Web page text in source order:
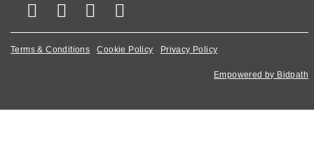
Terms & Conditions Cookie Policy Privacy Policy
Empowered by Bidpath